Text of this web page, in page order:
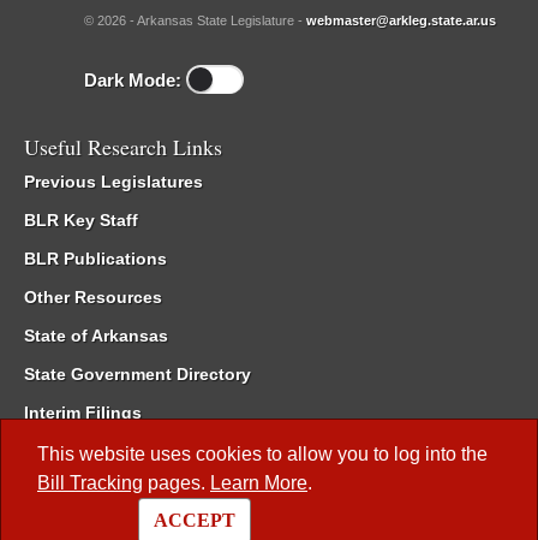
This website uses cookies to allow you to log into the
Bill Tracking pages. Learn More.
ACCEPT
© 2026 - Arkansas State Legislature - webmaster@arkleg.state.ar.us
Dark Mode:
Useful Research Links
Previous Legislatures
BLR Key Staff
BLR Publications
Other Resources
State of Arkansas
State Government Directory
Interim Filings
Committee Room Reservation
Meetings of the Whole/Business Meetings
Code of Arkansas Rules